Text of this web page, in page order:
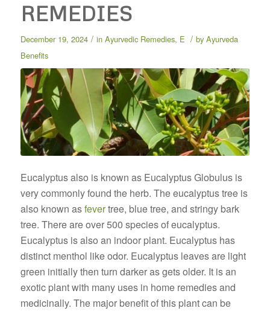
REMEDIES
December 19, 2024 / in Ayurvedic Remedies, E / by Ayurveda
Benefits
Eucalyptus also is known as Eucalyptus Globulus is
very commonly found the herb. The eucalyptus tree is
also known asfevertree, blue tree, and stringy bark
tree. There are over 500 species of eucalyptus.
Eucalyptus is also an indoor plant. Eucalyptus has
distinct menthol like odor. Eucalyptus leaves are light
green initially then turn darker as gets older. It is an
exotic plant with many uses in home remedies and
medicinally. The major benefit of this plant can be